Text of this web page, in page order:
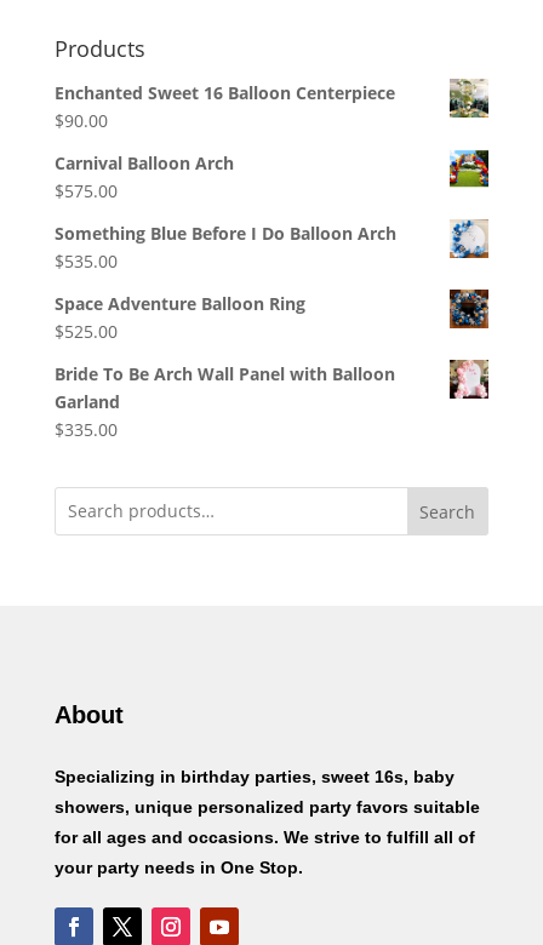
Products
Enchanted Sweet 16 Balloon Centerpiece
$90.00
Carnival Balloon Arch
$575.00
Something Blue Before I Do Balloon Arch
$535.00
Space Adventure Balloon Ring
$525.00
Bride To Be Arch Wall Panel with Balloon
Garland
$335.00
Search
About
Specializing in birthday parties, sweet 16s, baby
showers, unique personalized party favors suitable
for all ages and occasions. We strive to fulfill all of
your party needs in One Stop.